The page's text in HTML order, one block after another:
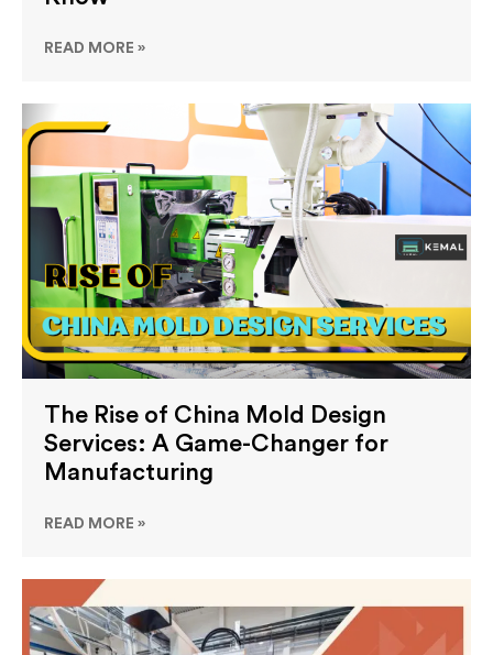
READ MORE »
The Rise of China Mold Design
Services: A Game-Changer for
Manufacturing
READ MORE »